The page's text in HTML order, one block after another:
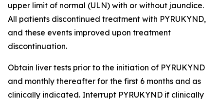
upper limit of normal (ULN) with or without jaundice.
All patients discontinued treatment with PYRUKYND,
and these events improved upon treatment
discontinuation.
Obtain liver tests prior to the initiation of PYRUKYND
and monthly thereafter for the first 6 months and as
clinically indicated. Interrupt PYRUKYND if clinically